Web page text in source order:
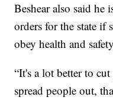
Beshear also said he
orders for the state if
obey health and
“It's a lot better to
spread people out,